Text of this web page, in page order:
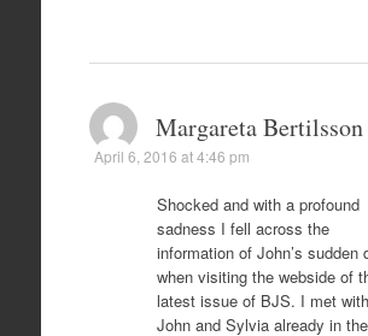
Margareta Bertilsson
April 6, 2016 at 4:46 pm
Shocked and with a profound
sadness I fell across the
information of John’s sudden
when visiting the webside of
latest issue of BJS. I met with
John and Sylvia already in the